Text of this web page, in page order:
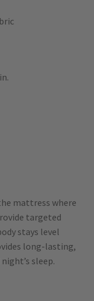
mattress where
targeted
stays level
long-lasting,
sleep.